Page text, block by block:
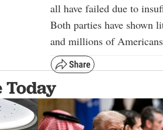
all have failed due to
Both parties have shown
and millions of